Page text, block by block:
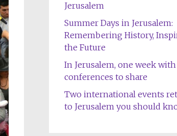
Jerusalem
Summer Days in Jerusalem:
Remembering History,
the Future
In Jerusalem, one week with
conferences to share
Two international events
to Jerusalem you should